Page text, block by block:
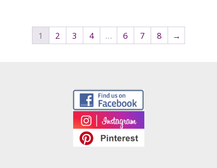
1 2 3 4 … 6 7 8 →